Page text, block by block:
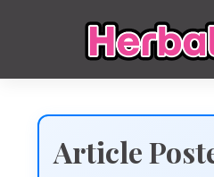
Article